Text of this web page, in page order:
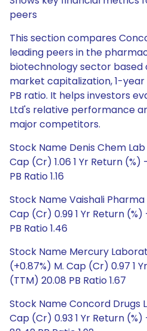
peers
This section compares
leading peers in the
biotechnology sector based
market capitalization, 1-
PB ratio. It helps investors
Ltd's relative performance
major competitors.
Stock Name Denis Chem Lab
Cap (Cr) 1.06 1 Yr Return (%)
PB Ratio 1.16
Stock Name Vaishali Pharma
Cap (Cr) 0.99 1 Yr Return (%)
PB Ratio 1.46
Stock Name Mercury
(+0.87%) M. Cap (Cr) 0.97 1
(TTM) 20.08 PB Ratio 1.67
Stock Name Concord Drugs
Cap (Cr) 0.93 1 Yr Return (%)